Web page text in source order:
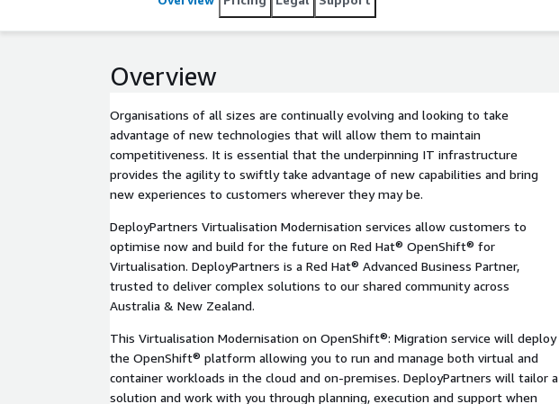
Overview
Organisations of all sizes are continually evolving and looking to take
advantage of new technologies that will allow them to maintain
competitiveness. It is essential that the underpinning IT infrastructure
provides the agility to swiftly take advantage of new capabilities and bring
new experiences to customers wherever they may be.
DeployPartners Virtualisation Modernisation services allow customers to
optimise now and build for the future on Red Hat® OpenShift® for
Virtualisation. DeployPartners is a Red Hat® Advanced Business Partner,
trusted to deliver complex solutions to our shared community across
Australia & New Zealand.
This Virtualisation Modernisation on OpenShift®: Migration service will deploy
the OpenShift® platform allowing you to run and manage both virtual and
container workloads in the cloud and on-premises. DeployPartners will tailor a
solution and work with you through planning, execution and support when